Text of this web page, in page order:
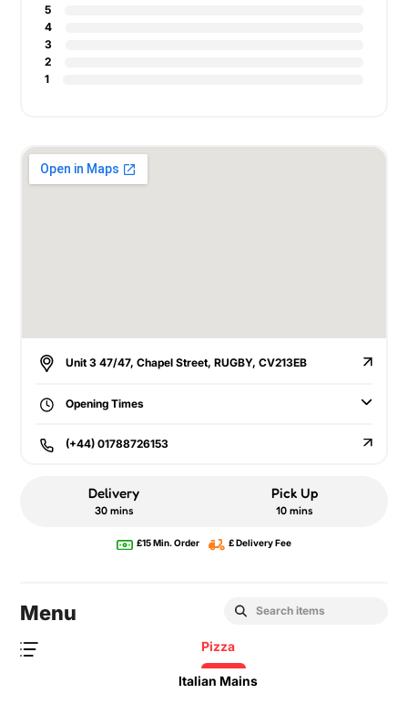
5
4
3
2
1
Unit 3 47/47, Chapel Street, RUGBY, CV213EB
Opening Times
(+44) 01788726153
Delivery
30 mins
Pick Up
10 mins
£15 Min. Order £ Delivery Fee
Menu
Pizza
Italian Mains